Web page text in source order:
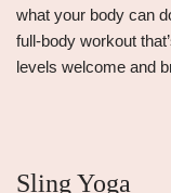
what your body can
full-body workout
levels welcome and
Sling Yoga